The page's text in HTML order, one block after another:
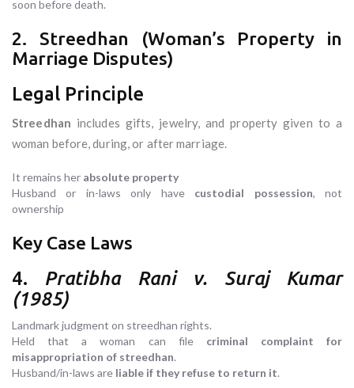
soon before death.
2. Streedhan (Woman’s Property in
Marriage Disputes)
Legal Principle
Streedhan includes gifts, jewelry, and property given to a
woman before, during, or after marriage.
It remains her absolute property
Husband or in-laws only have custodial possession, not
ownership
Key Case Laws
4. Pratibha Rani v. Suraj Kumar
(1985)
Landmark judgment on streedhan rights.
Held that a woman can file criminal complaint for
misappropriation of streedhan.
Husband/in-laws are liable if they refuse to return it.